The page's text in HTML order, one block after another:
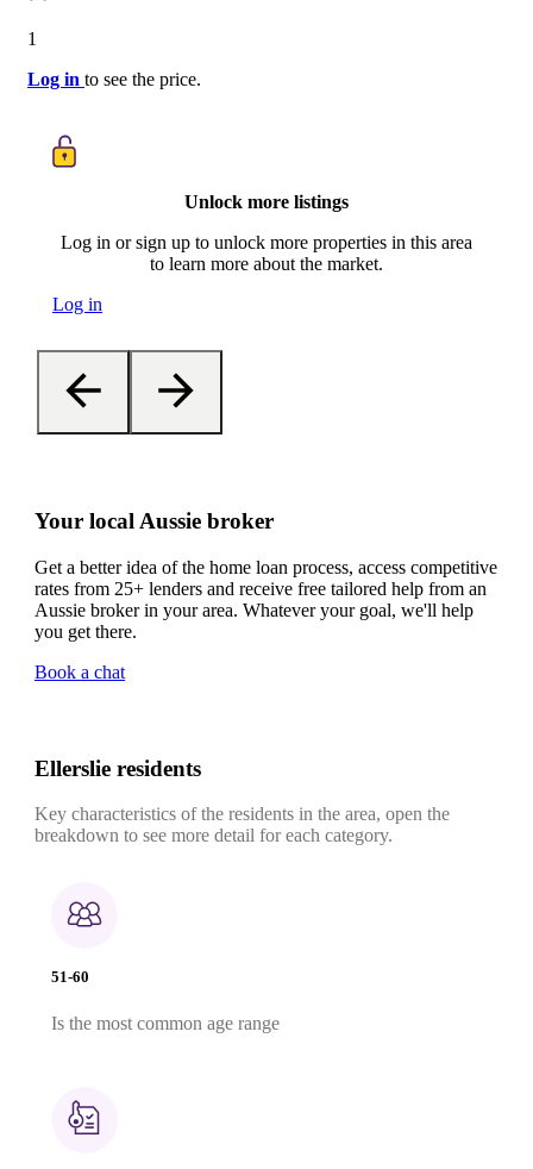
1
Log in to see the price.
Unlock more listings
Log in or sign up to unlock more properties in this area
to learn more about the market.
Log in
Your local Aussie broker
Get a better idea of the home loan process, access competitive
rates from 25+ lenders and receive free tailored help from an
Aussie broker in your area. Whatever your goal, we'll help
you get there.
Book a chat
Ellerslie residents
Key characteristics of the residents in the area, open the
breakdown to see more detail for each category.
51-60
Is the most common age range